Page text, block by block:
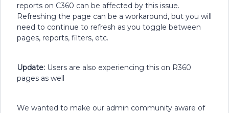
reports on C360 can be affected by this issue.
Refreshing the page can be a workaround, but you will
need to continue to refresh as you toggle between
pages, reports, filters, etc.
Update: Users are also experiencing this on R360
pages as well
We wanted to make our admin community aware of